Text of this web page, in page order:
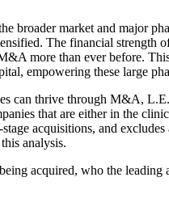
broader market and major
The financial strength
more than ever before.
empowering these large
can thrive through M&A,
that are either in the
acquisitions, and
analysis.
acquired, who the